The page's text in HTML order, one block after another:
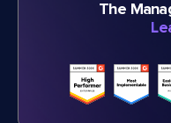
The